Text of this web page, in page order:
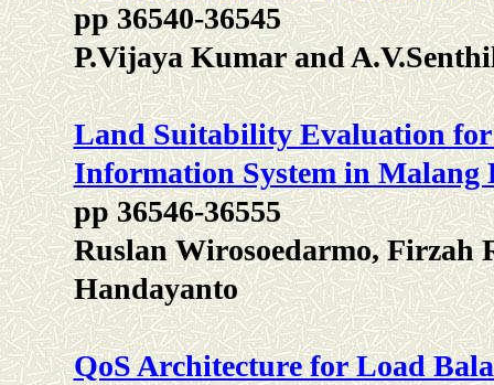
pp 36540-36545
P.Vijaya Kumar and
Land Suitability Evaluation for
Information System in Malang
pp 36546-36555
Ruslan Wirosoedarmo, Firzah
Handayanto
QoS Architecture for Load